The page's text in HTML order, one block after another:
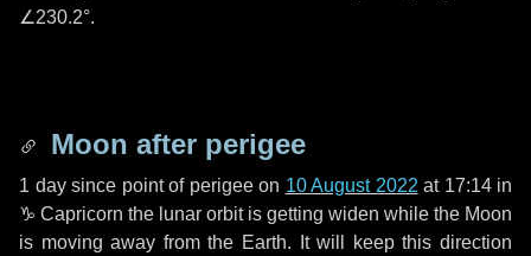
∠230.2°.
Moon after perigee
1 daysince point of perigee on 10 August 2022 at 17:14 in
♑ Capricorn the lunar orbit is getting widen while the Moon
is moving away from the Earth. It will keep this direction